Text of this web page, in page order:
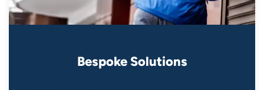
Bespoke Solutions